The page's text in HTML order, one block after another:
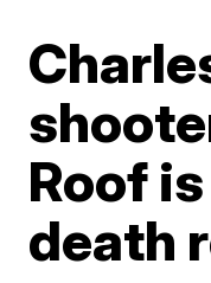
Roof
death